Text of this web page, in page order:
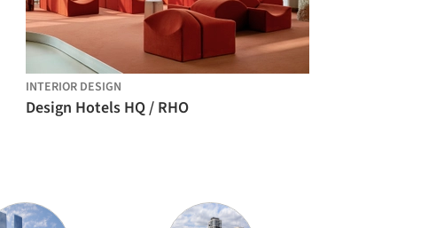
INTERIOR DESIGN
Design Hotels HQ / RHO